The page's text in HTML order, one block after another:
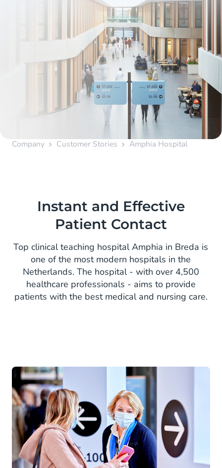
Company Customer Stories Amphia Hospital
Instant and Effective
Patient Contact
Top clinical teaching hospital Amphia in Breda is
one of the most modern hospitals in the
Netherlands. The hospital - with over 4,500
healthcare professionals - aims to provide
patients with the best medical and nursing care.